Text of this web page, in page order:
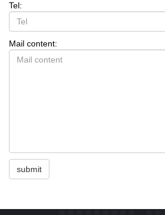
Tel:
Mail content:
submit